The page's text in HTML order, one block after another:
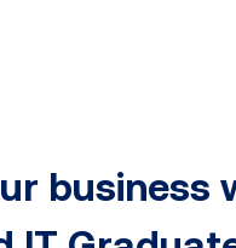
business